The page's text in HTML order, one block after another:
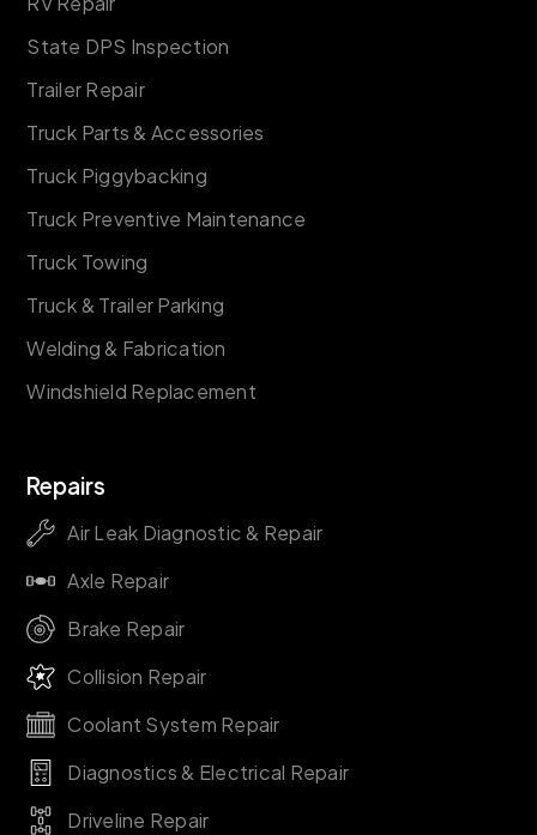
State DPS Inspection
Trailer Repair
Truck Parts & Accessories
Truck Piggybacking
Truck Preventive Maintenance
Truck Towing
Truck & Trailer Parking
Welding & Fabrication
Windshield Replacement
Repairs
Air Leak Diagnostic & Repair
Axle Repair
Brake Repair
Collision Repair
Coolant System Repair
Diagnostics & Electrical Repair
Driveline Repair